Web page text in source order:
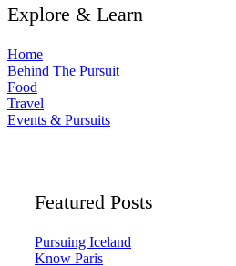
Explore & Learn
Home
Behind The Pursuit
Food
Travel
Events & Pursuits
Featured Posts
Pursuing Iceland
Know Paris